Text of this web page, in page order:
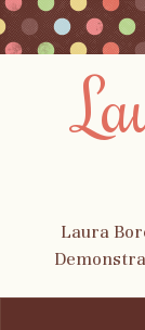
Laura